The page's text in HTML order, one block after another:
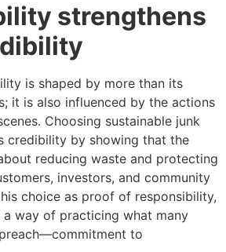
strengthens
is shaped by more than its
it is also influenced by the actions
Choosing sustainable junk
credibility by showing that the
reducing waste and protecting
investors, and community
choice as proof of responsibility,
a way of practicing what many
to